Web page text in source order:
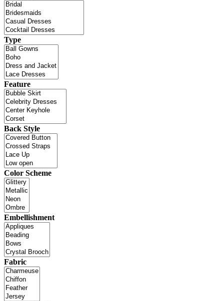
Type
Feature
Back Style
Color Scheme
Embellishment
Fabric